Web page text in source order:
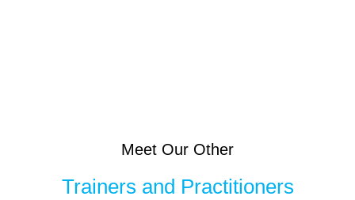
Meet Our Other
Trainers and Practitioners